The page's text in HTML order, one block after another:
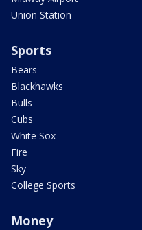
Union Station
Sports
Bears
Blackhawks
Bulls
Cubs
White Sox
Fire
Sky
College Sports
Money